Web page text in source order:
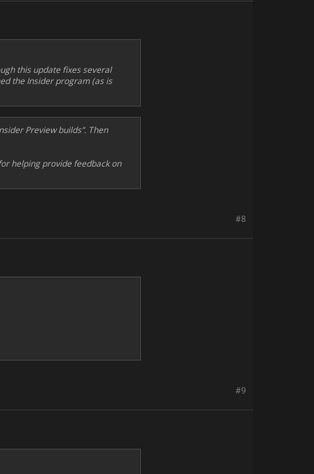
this update fixes several
the Insider program (as is
Preview builds”. Then
helping provide feedback on
#8
#9